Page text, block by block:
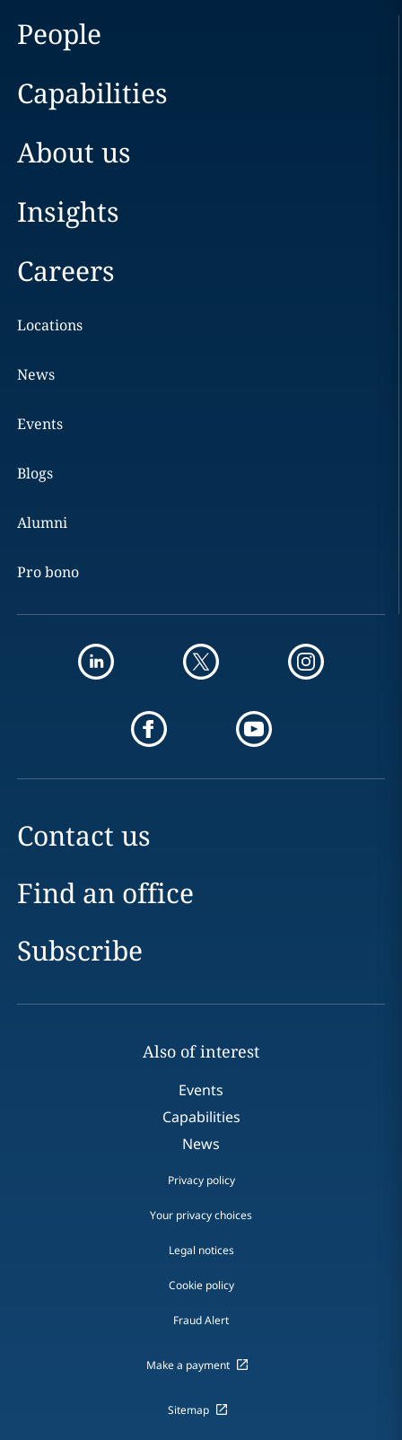
People
Capabilities
About us
Insights
Careers
Locations
News
Events
Blogs
Alumni
Pro bono
Contact us
Find an office
Subscribe
Also of interest
Events
Capabilities
News
Privacy policy
Your privacy choices
Legal notices
Cookie policy
Fraud Alert
Make a payment
Sitemap